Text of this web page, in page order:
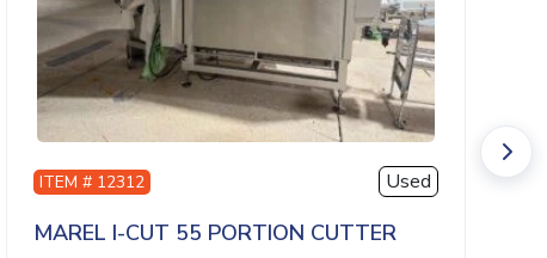
ITEM # 12312 Used
MAREL I-CUT 55 PORTION CUTTER